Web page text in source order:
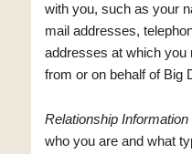
with you, such as your
mail addresses,
addresses at which
from or on behalf of Big
Relationship Information
who you are and what